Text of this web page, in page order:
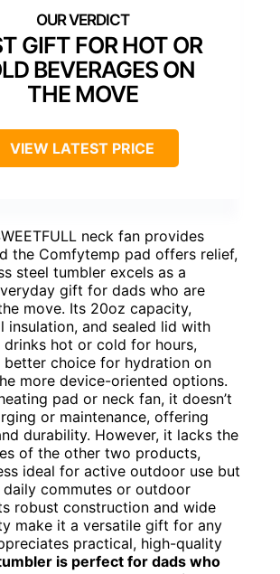
GIFT FOR HOT OR
BEVERAGES ON
THE MOVE
VIEW LATEST PRICE
neck fan provides
the Comfytemp pad offers relief,
steel tumbler excels as a
gift for dads who are
move. Its 20oz capacity,
insulation, and sealed lid with
drinks hot or cold for hours,
better choice for hydration on
more device-oriented options.
pad or neck fan, it doesn’t
or maintenance, offering
durability. However, it lacks the
of the other two products,
ideal for active outdoor use but
commutes or outdoor
robust construction and wide
make it a versatile gift for any
practical, high-quality
is perfect for dads who